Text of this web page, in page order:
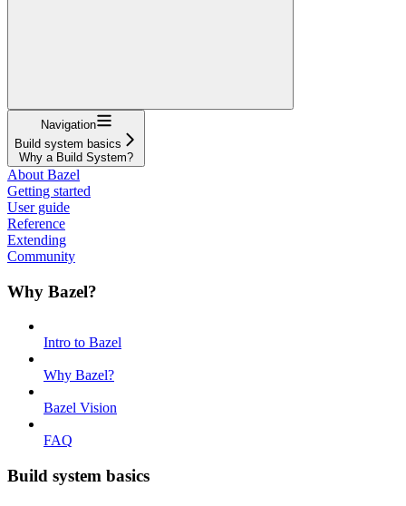
Navigation
Build system basics
Why a Build System?
About Bazel
Getting started
User guide
Reference
Extending
Community
Why Bazel?
Intro to Bazel
Why Bazel?
Bazel Vision
FAQ
Build system basics